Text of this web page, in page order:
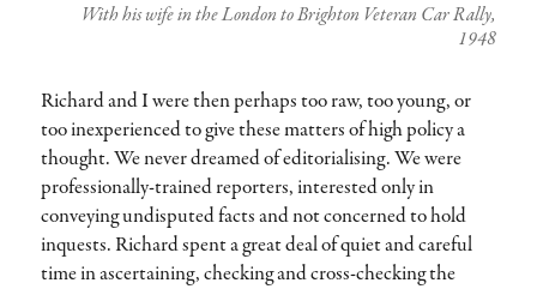
With his wife in the London to Brighton Veteran Car Rally,
1948
Richard and I were then perhaps too raw, too young, or
too inexperienced to give these matters of high policy a
thought. We never dreamed of editorialising. We were
professionally-trained reporters, interested only in
conveying undisputed facts and not concerned to hold
inquests. Richard spent a great deal of quiet and careful
time in ascertaining, checking and cross-checking the